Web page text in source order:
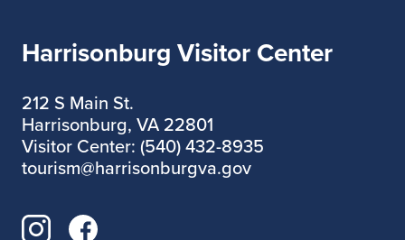
Harrisonburg Visitor Center
212 S Main St.
Harrisonburg, VA 22801
Visitor Center: (540) 432-8935
tourism@harrisonburgva.gov